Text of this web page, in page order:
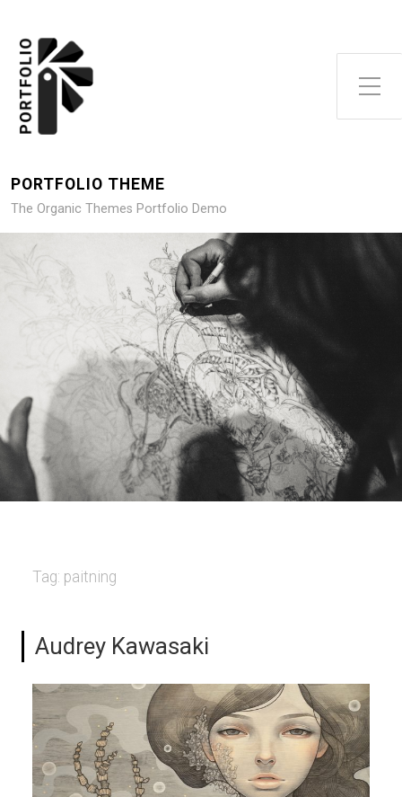
Toggle Side Menu
PORTFOLIO THEME
The Organic Themes Portfolio Demo
Tag: paitning
Audrey Kawasaki